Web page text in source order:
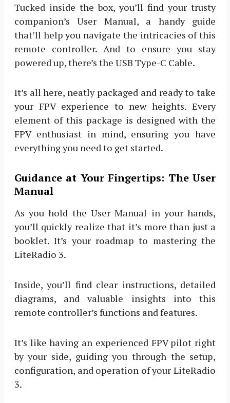
Tucked inside the box, you’ll find your trusty
companion’s User Manual, a handy guide
that’ll help you navigate the intricacies of this
remote controller. And to ensure you stay
powered up, there’s the USB Type-C Cable.
It’s all here, neatly packaged and ready to take
your FPV experience to new heights. Every
element of this package is designed with the
FPV enthusiast in mind, ensuring you have
everything you need to get started.
Guidance at Your Fingertips: The User
Manual
As you hold the User Manual in your hands,
you’ll quickly realize that it’s more than just a
booklet. It’s your roadmap to mastering the
LiteRadio 3.
Inside, you’ll find clear instructions, detailed
diagrams, and valuable insights into this
remote controller’s functions and features.
It’s like having an experienced FPV pilot right
by your side, guiding you through the setup,
configuration, and operation of your LiteRadio
3.